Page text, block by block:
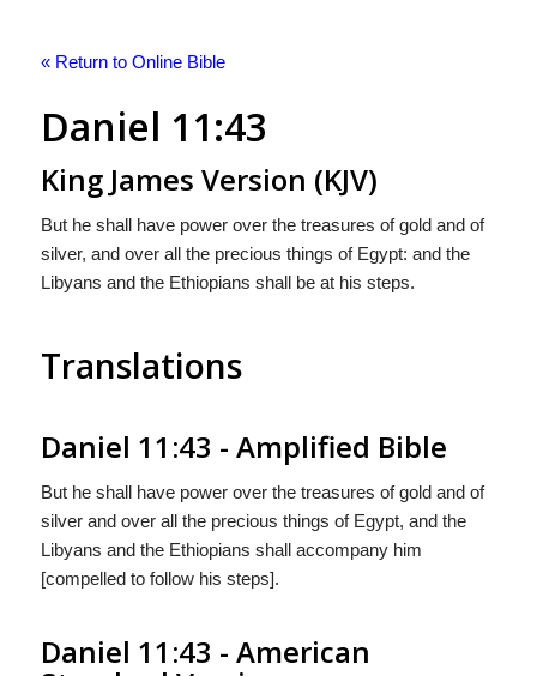
« Return to Online Bible
Daniel 11:43
King James Version (KJV)
But he shall have power over the treasures of gold and of
silver, and over all the precious things of Egypt: and the
Libyans and the Ethiopians shall be at his steps.
Translations
Daniel 11:43 - Amplified Bible
But he shall have power over the treasures of gold and of
silver and over all the precious things of Egypt, and the
Libyans and the Ethiopians shall accompany him
[compelled to follow his steps].
Daniel 11:43 - American